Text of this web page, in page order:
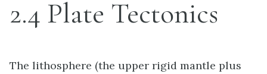
2.4 Plate Tectonics
The lithosphere (the upper rigid mantle plus